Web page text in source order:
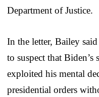
Department of Justice.
In the letter, Bailey
to suspect that
exploited his mental
presidential orders